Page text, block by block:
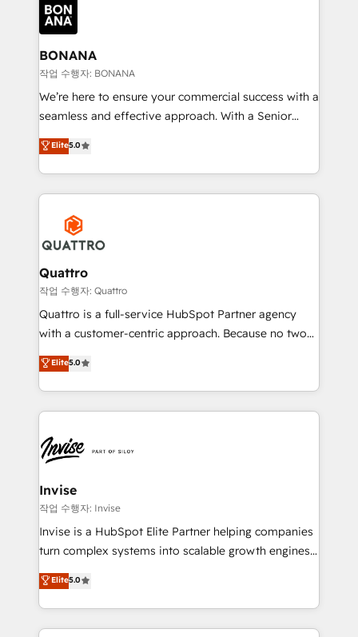
happen.
functioning optimally. With our expertise in leading
platforms like Salesforce and HubSpot, we bring a
wealth of knowledge and experience to the table.
Our strategies are tailored to your business's unique
needs, ensuring a personalized approach that aligns
with your growth objectives.
BONANA
작업 수행자: BONANA
We’re here to ensure your commercial success with a
seamless and effective approach. With a Senior
team that has 10+ years of experience in HubSpot,
we have a deep understanding of SaaS, Business
Services and E-commerce together with Retail. We
streamline and enhance your Sales, Marketing &
Service efforts, providing insights in your
commercial operations. We're good at RevOps,
automating and optimizing your marketing, sales &
service operations with AI, designing and building
your website, and we drive growth through Account-
Based Marketing, SEO, SEA and many other tactics.
No worries, we will advise you in which to deploy
brings us to our mission; to effectively guide as
much Benelux companies as possible to be
Elite5.0
Quattro
작업 수행자: Quattro
Quattro is a full-service HubSpot Partner agency
with a customer-centric approach. Because no two
clients have the same needs, Quattro offer a
bespoke approach for every client. Services include
business growth strategies, sales enablement, CRM
set-up, Migrations, Integrations, Enterprise level
Ops Hub Software, inbound marketing strategy,
content strategies, branding, HubSpot CMS,
bespoke web apps and growth driven design
websites. Experienced in helping Global B2B
Manufacturers, Fintech, Professional Services, IT and
SaaS industries.
Elite5.0
Invise
작업 수행자: Invise
Invise is a HubSpot Elite Partner helping companies
turn complex systems into scalable growth engines.
We combine strategy, technology and change
management to drive measurable results. As part of
the fast-growing Siloy Group, we unite more than
250+ HubSpot experts across Europe – ready to
Elite5.0